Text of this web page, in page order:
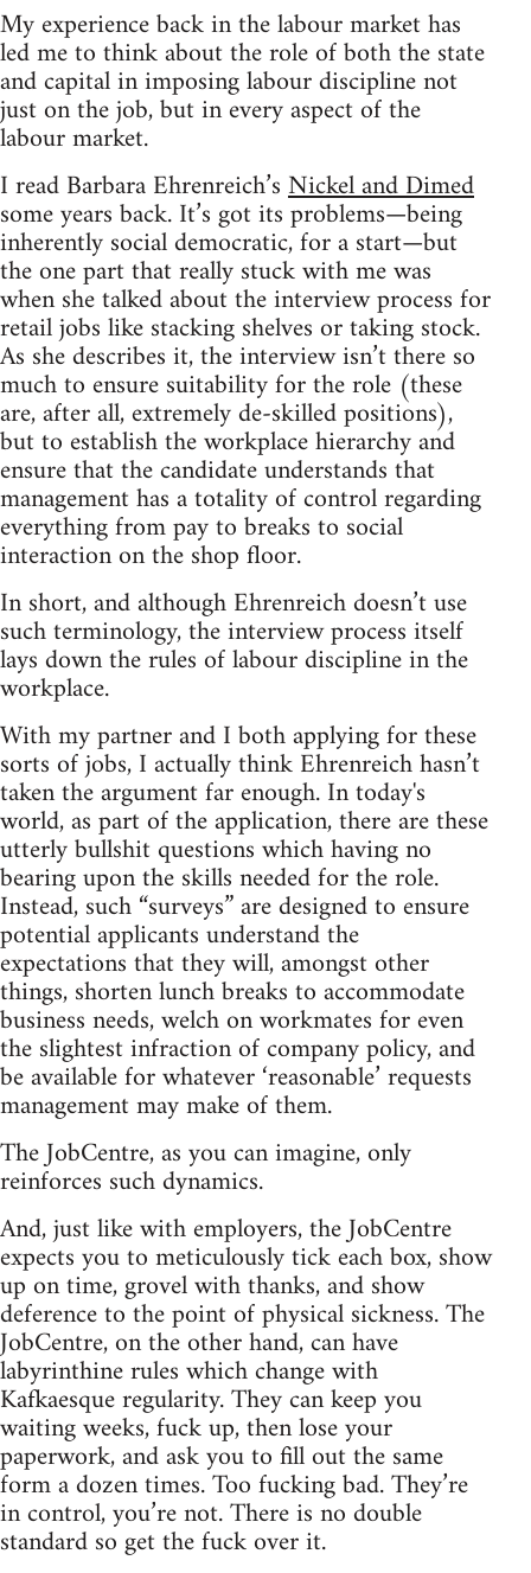
My experience back in the labour market has
led me to think about the role of both the state
and capital in imposing labour discipline not
just on the job, but in every aspect of the
labour market.
I read Barbara Ehrenreich’sNickel and Dimed
some years back. It’s got its problems—being
inherently social democratic, for a start—but
the one part that really stuck with me was
when she talked about the interview process for
retail jobs like stacking shelves or taking stock.
As she describes it, the interview isn’t there so
much to ensure suitability for the role (these
are, after all, extremely de-skilled positions),
but to establish the workplace hierarchy and
ensure that the candidate understands that
management has a totality of control regarding
everything from pay to breaks to social
interaction on the shop floor.
In short, and although Ehrenreich doesn’t use
such terminology, the interview process itself
lays down the rules of labour discipline in the
workplace.
With my partner and I both applying for these
sorts of jobs, I actually think Ehrenreich hasn’t
taken the argument far enough. In today's
world, as part of the application, there are these
utterly bullshit questions which having no
bearing upon the skills needed for the role.
Instead, such “surveys” are designed to ensure
potential applicants understand the
expectations that they will, amongst other
things, shorten lunch breaks to accommodate
business needs, welch on workmates for even
the slightest infraction of company policy, and
be available for whatever ‘reasonable’ requests
management may make of them.
The JobCentre, as you can imagine, only
reinforces such dynamics.
And, just like with employers, the JobCentre
expects you to meticulously tick each box, show
up on time, grovel with thanks, and show
deference to the point of physical sickness. The
JobCentre, on the other hand, can have
labyrinthine rules which change with
Kafkaesque regularity. They can keep you
waiting weeks, fuck up, then lose your
paperwork, and ask you to fill out the same
form a dozen times. Too fucking bad. They’re
in control, you’re not. There is no double
standard so get the fuck over it.